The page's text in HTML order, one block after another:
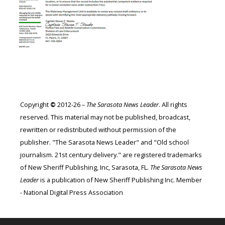
Copyright © 2012-26 – The Sarasota News Leader. All rights
reserved. This material may not be published, broadcast,
rewritten or redistributed without permission of the
publisher. "The Sarasota News Leader" and "Old school
journalism. 21st century delivery." are registered trademarks
of New Sheriff Publishing, Inc, Sarasota, FL. The Sarasota News
Leaderis a publication of New Sheriff Publishing Inc. Member
- National Digital Press Association